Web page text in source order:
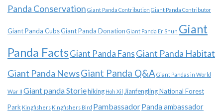
Panda Conservation Giant Panda Contribution Giant Panda Contributor
Giant Panda CubsGiant Panda Donation Giant Panda Er Shun Giant
Panda FactsGiant Panda FansGiant Panda Habitat
Giant Panda NewsGiant Panda Q&A Giant Pandas in World
War II Giant panda Storiehiking Hoh Xil Jianfengling National Forest
Park Kingfishers Kingfishers Bird PambassadorPanda ambassador